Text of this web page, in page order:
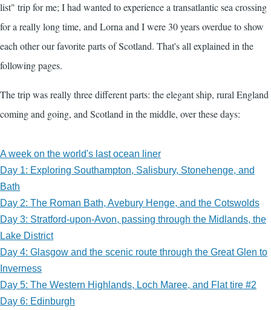
list" trip for me; I had wanted to experience a transatlantic sea crossing
for a really long time, and Lorna and I were 30 years overdue to show
each other our favorite parts of Scotland. That's all explained in the
following pages.
The trip was really three different parts: the elegant ship, rural England
coming and going, and Scotland in the middle, over these days:
A week on the world's last ocean liner
Day 1: Exploring Southampton, Salisbury, Stonehenge, and
Bath
Day 2: The Roman Bath, Avebury Henge, and the Cotswolds
Day 3: Stratford-upon-Avon, passing through the Midlands, the
Lake District
Day 4: Glasgow and the scenic route through the Great Glen to
Inverness
Day 5: The Western Highlands, Loch Maree, and Flat tire #2
Day 6: Edinburgh